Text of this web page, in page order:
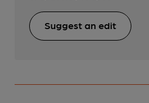
Suggest an edit